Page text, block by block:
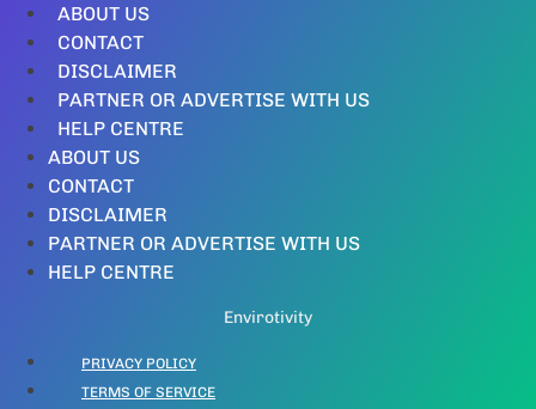
ABOUT US
CONTACT
DISCLAIMER
PARTNER OR ADVERTISE WITH US
HELP CENTRE
ABOUT US
CONTACT
DISCLAIMER
PARTNER OR ADVERTISE WITH US
HELP CENTRE
Envirotivity
PRIVACY POLICY
TERMS OF SERVICE